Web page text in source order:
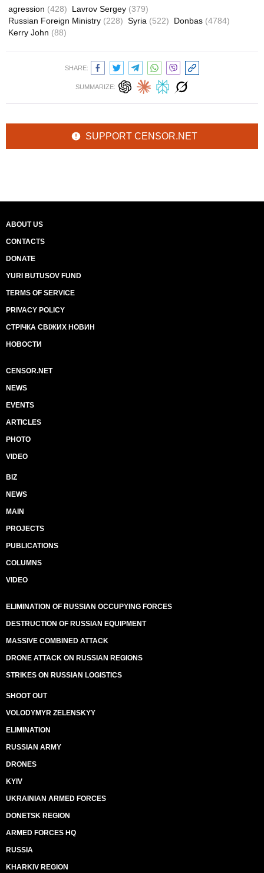
agression (428) Lavrov Sergey (379)
Russian Foreign Ministry (228) Syria (522) Donbas (4784)
Kerry John (88)
SHARE:
SUMMARIZE:
SUPPORT CENSOR.NET
ABOUT US
CONTACTS
DONATE
YURI BUTUSOV FUND
TERMS OF SERVICE
PRIVACY POLICY
СТРІЧКА СВІЖИХ НОВИН
НОВОСТИ
CENSOR.NET
NEWS
EVENTS
ARTICLES
PHOTO
VIDEO
BIZ
NEWS
MAIN
PROJECTS
PUBLICATIONS
COLUMNS
VIDEO
ELIMINATION OF RUSSIAN OCCUPYING FORCES
DESTRUCTION OF RUSSIAN EQUIPMENT
MASSIVE COMBINED ATTACK
DRONE ATTACK ON RUSSIAN REGIONS
STRIKES ON RUSSIAN LOGISTICS
SHOOT OUT
VOLODYMYR ZELENSKYY
ELIMINATION
RUSSIAN ARMY
DRONES
KYIV
UKRAINIAN ARMED FORCES
DONETSK REGION
ARMED FORCES HQ
RUSSIA
KHARKIV REGION